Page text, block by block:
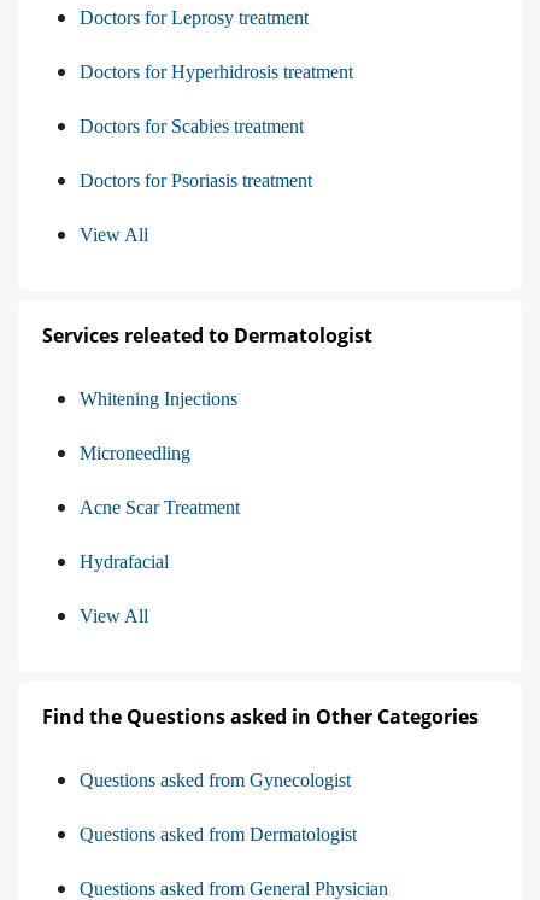
Doctors for Leprosy treatment
Doctors for Hyperhidrosis treatment
Doctors for Scabies treatment
Doctors for Psoriasis treatment
View All
Services releated to Dermatologist
Whitening Injections
Microneedling
Acne Scar Treatment
Hydrafacial
View All
Find the Questions asked in Other Categories
Questions asked from Gynecologist
Questions asked from Dermatologist
Questions asked from General Physician